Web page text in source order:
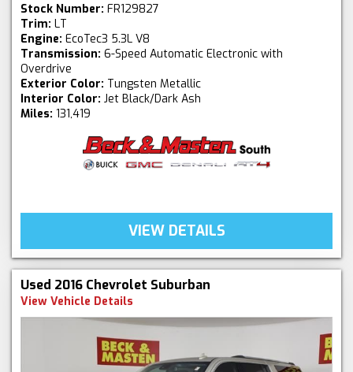
Stock Number: FR129827
Trim: LT
Engine: EcoTec3 5.3L V8
Transmission: 6-Speed Automatic Electronic with
Overdrive
Exterior Color: Tungsten Metallic
Interior Color: Jet Black/Dark Ash
Miles: 131,419
VIEW DETAILS
Used 2016 Chevrolet Suburban
View Vehicle Details